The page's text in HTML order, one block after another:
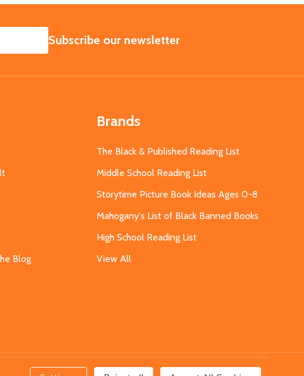
SUBSCRIBE
Subscribe our newsletter
Blog
Brands
The Black & Published Reading List
Middle School Reading List
Storytime Picture Book Ideas Ages 0-8
Mahogany's List of Black Banned Books
High School Reading List
View All